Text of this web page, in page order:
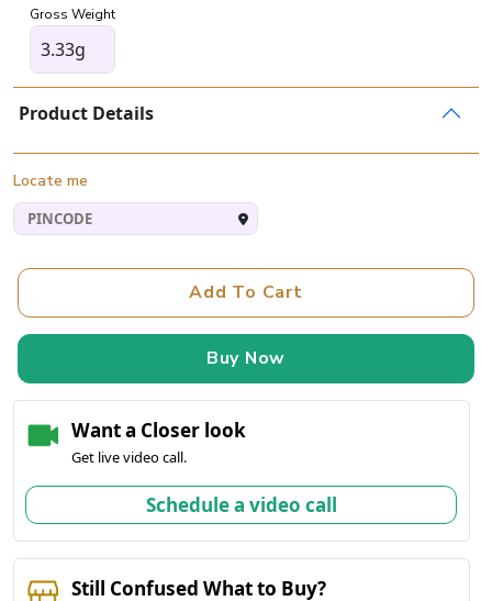
Gross Weight
3.33g
Product Details
Locate me
Add To Cart
Buy Now
Want a Closer look
Get live video call.
Schedule a video call
Still Confused What to Buy?